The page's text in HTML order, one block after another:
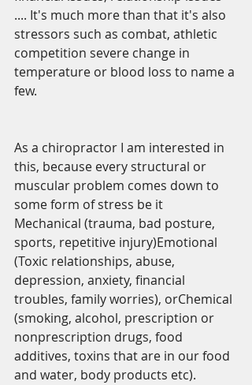
.... It's much more than that it's also
stressors such as combat, athletic
competition severe change in
temperature or blood loss to name a
few.
As a chiropractor I am interested in
this, because every structural or
muscular problem comes down to
some form of stress be it
Mechanical (trauma, bad posture,
sports, repetitive injury)Emotional
(Toxic relationships, abuse,
depression, anxiety, financial
troubles, family worries), orChemical
(smoking, alcohol, prescription or
nonprescription drugs, food
additives, toxins that are in our food
and water, body products etc).